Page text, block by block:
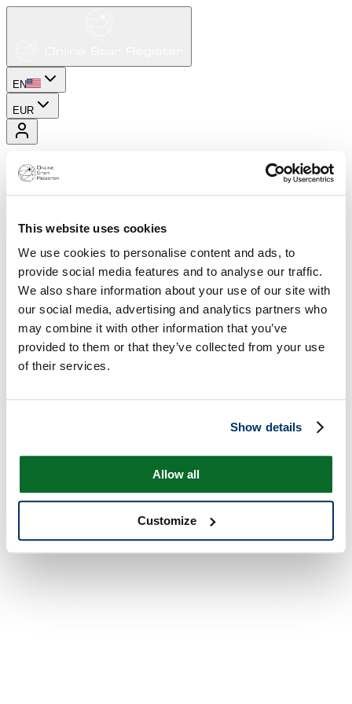
This website uses cookies
We use cookies to personalise content and ads, to
provide social media features and to analyse our traffic.
We also share information about your use of our site with
our social media, advertising and analytics partners who
may combine it with other information that you’ve
provided to them or that they’ve collected from your use
of their services.
Show details
Allow all
Customize
EN
EUR